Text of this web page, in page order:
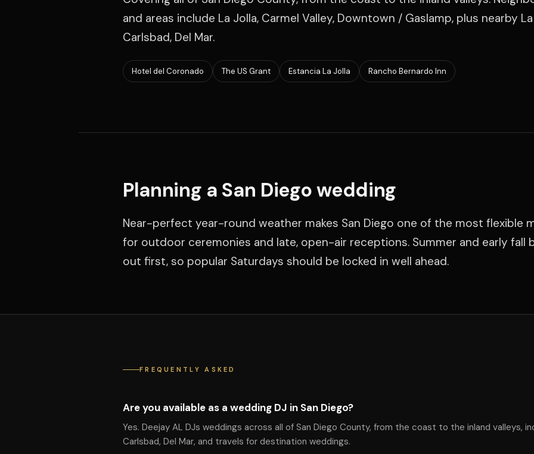
and areas include La Jolla, Carmel Valley, Downtown / Gaslamp, plus nearby
Carlsbad, Del Mar.
Hotel del Coronado The US Grant Estancia La Jolla Rancho Bernardo Inn
Planning a San Diego wedding
Near-perfect year-round weather makes San Diego one of the most flexible
for outdoor ceremonies and late, open-air receptions. Summer and early fall
out first, so popular Saturdays should be locked in well ahead.
FREQUENTLY ASKED
Are you available as a wedding DJ in San Diego?
Yes. Deejay AL DJs weddings across all of San Diego County, from the coast to the inland valleys,
Carlsbad, Del Mar, and travels for destination weddings.